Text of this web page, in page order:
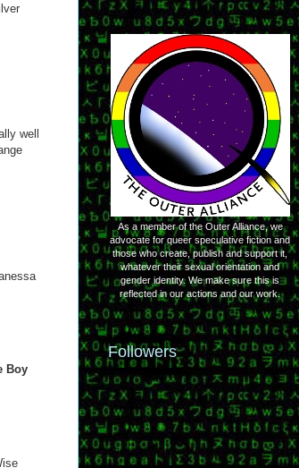
well
Boy
As a member of the Outer Alliance, we
advocate for queer speculative fiction and
those who create, publish and support it,
whatever their sexual orientation and
gender identity. We make sure this is
reflected in our actions and our work.
Followers